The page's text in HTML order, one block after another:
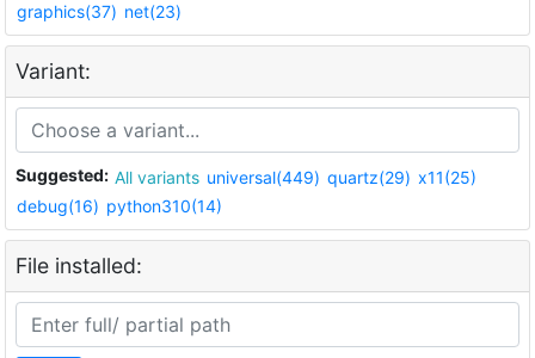
graphics(37) net(23)
Variant:
Suggested: All variants universal(449) quartz(29) x11(25)
debug(16) python310(14)
File installed: